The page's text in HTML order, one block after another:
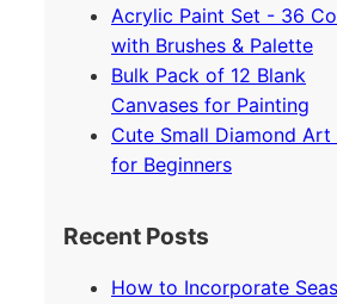
Acrylic Paint Set - 36
with Brushes & Palette
Bulk Pack of 12 Blank
Canvases for Painting
Cute Small Diamond Art
for Beginners
Recent Posts
How to Incorporate